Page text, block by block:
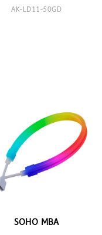
AK-LD11-50GD
SOHO MBA